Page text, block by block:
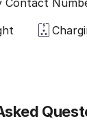
Contact